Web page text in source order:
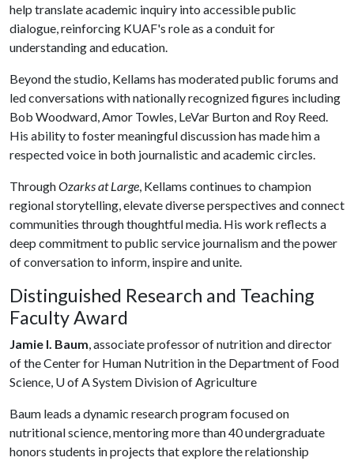
help translate academic inquiry into accessible public
dialogue, reinforcing KUAF's role as a conduit for
understanding and education.
Beyond the studio, Kellams has moderated public forums and
led conversations with nationally recognized figures including
Bob Woodward, Amor Towles, LeVar Burton and Roy Reed.
His ability to foster meaningful discussion has made him a
respected voice in both journalistic and academic circles.
ThroughOzarks at Large, Kellams continues to champion
regional storytelling, elevate diverse perspectives and connect
communities through thoughtful media. His work reflects a
deep commitment to public service journalism and the power
of conversation to inform, inspire and unite.
Distinguished Research and Teaching
Faculty Award
Jamie I. Baum, associate professor of nutrition and director
of the Center for Human Nutrition in the Department of Food
Science, U of ASystem Division of Agriculture
Baum leads a dynamic research program focused on
nutritional science, mentoring more than 40 undergraduate
honors students in projects that explore the relationship